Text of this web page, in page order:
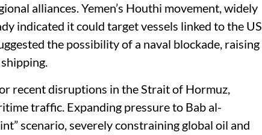
alliances. Yemen’s Houthi movement, widely
indicated it could target vessels linked to the US
the possibility of a naval blockade, raising
recent disruptions in the Strait of Hormuz,
traffic. Expanding pressure to Bab al-
scenario, severely constraining global oil and